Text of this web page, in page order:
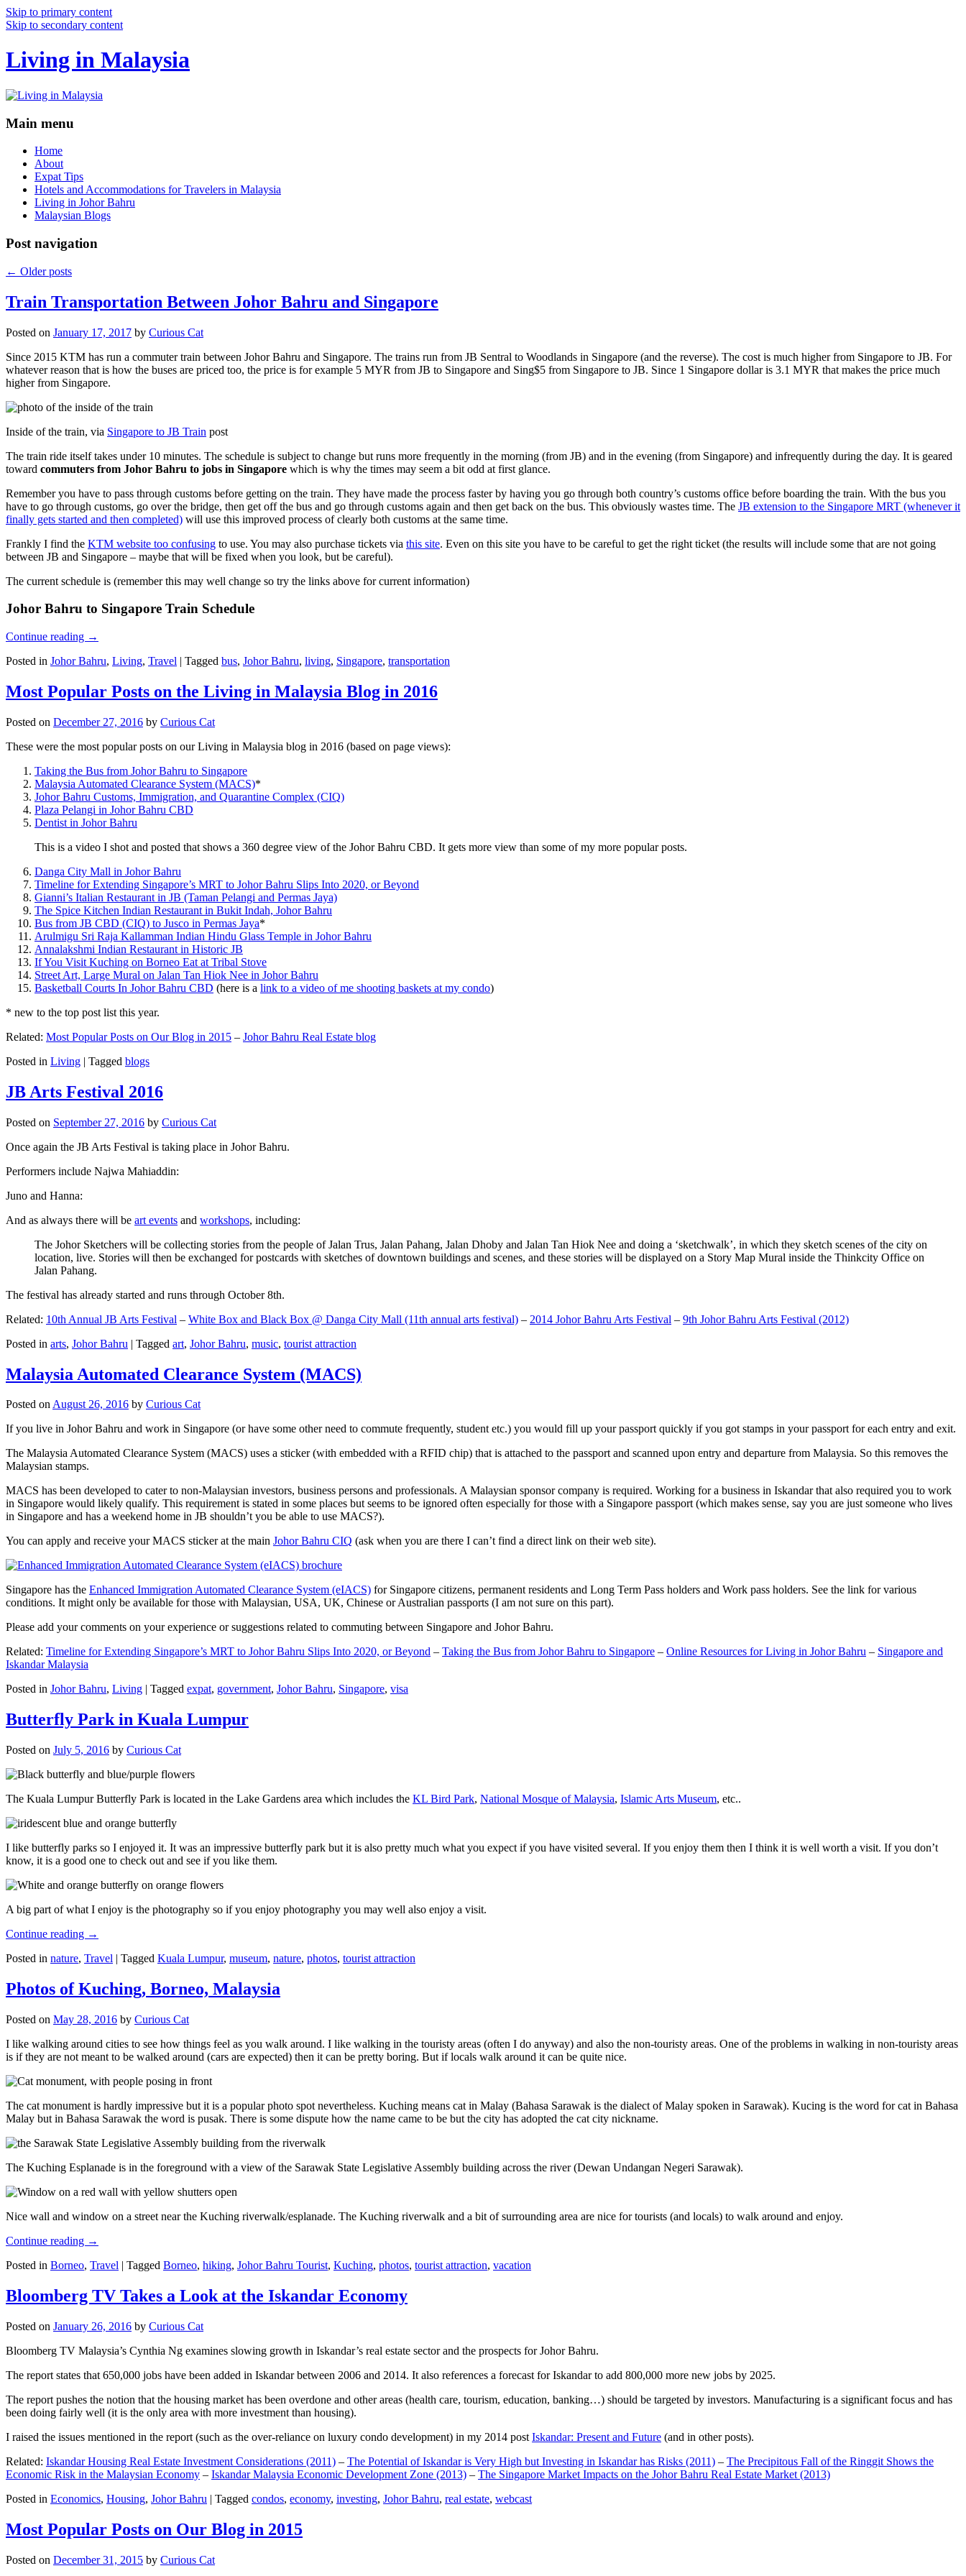
Skip to primary content
Skip to secondary content
Living in Malaysia
Main menu
Home
About
Expat Tips
Hotels and Accommodations for Travelers in Malaysia
Living in Johor Bahru
Malaysian Blogs
Post navigation
← Older posts
Train Transportation Between Johor Bahru and Singapore
Posted on January 17, 2017 by Curious Cat
Since 2015 KTM has run a commuter train between Johor Bahru and Singapore. The trains run from JB Sentral to Woodlands in Singapore (and the reverse). The cost is much higher from Singapore to JB. For
whatever reason that is how the buses are priced too, the price is for example 5 MYR from JB to Singapore and Sing$5 from Singapore to JB. Since 1 Singapore dollar is 3.1 MYR that makes the price much
higher from Singapore.
Inside of the train, via Singapore to JB Train post
The train ride itself takes under 10 minutes. The schedule is subject to change but runs more frequently in the morning (from JB) and in the evening (from Singapore) and infrequently during the day. It is geared
toward commuters from Johor Bahru to jobs in Singapore which is why the times may seem a bit odd at first glance.
Remember you have to pass through customs before getting on the train. They have made the process faster by having you go through both country’s customs office before boarding the train. With the bus you
have to go through customs, go over the bridge, then get off the bus and go through customs again and then get back on the bus. This obviously wastes time. The JB extension to the Singapore MRT (whenever it
finally gets started and then completed) will use this improved process of clearly both customs at the same time.
Frankly I find the KTM website too confusing to use. You may also purchase tickets via this site. Even on this site you have to be careful to get the right ticket (the results will include some that are not going
between JB and Singapore – maybe that will be fixed when you look, but be careful).
The current schedule is (remember this may well change so try the links above for current information)
Johor Bahru to Singapore Train Schedule
Continue reading →
Posted in Johor Bahru, Living, Travel | Tagged bus, Johor Bahru, living, Singapore, transportation
Most Popular Posts on the Living in Malaysia Blog in 2016
Posted on December 27, 2016 by Curious Cat
These were the most popular posts on our Living in Malaysia blog in 2016 (based on page views):
Taking the Bus from Johor Bahru to Singapore
Malaysia Automated Clearance System (MACS)*
Johor Bahru Customs, Immigration, and Quarantine Complex (CIQ)
Plaza Pelangi in Johor Bahru CBD
Dentist in Johor Bahru
This is a video I shot and posted that shows a 360 degree view of the Johor Bahru CBD. It gets more view than some of my more popular posts.
Danga City Mall in Johor Bahru
Timeline for Extending Singapore’s MRT to Johor Bahru Slips Into 2020, or Beyond
Gianni’s Italian Restaurant in JB (Taman Pelangi and Permas Jaya)
The Spice Kitchen Indian Restaurant in Bukit Indah, Johor Bahru
Bus from JB CBD (CIQ) to Jusco in Permas Jaya*
Arulmigu Sri Raja Kallamman Indian Hindu Glass Temple in Johor Bahru
Annalakshmi Indian Restaurant in Historic JB
If You Visit Kuching on Borneo Eat at Tribal Stove
Street Art, Large Mural on Jalan Tan Hiok Nee in Johor Bahru
Basketball Courts In Johor Bahru CBD (here is a link to a video of me shooting baskets at my condo)
* new to the top post list this year.
Related: Most Popular Posts on Our Blog in 2015 – Johor Bahru Real Estate blog
Posted in Living | Tagged blogs
JB Arts Festival 2016
Posted on September 27, 2016 by Curious Cat
Once again the JB Arts Festival is taking place in Johor Bahru.
Performers include Najwa Mahiaddin:
Juno and Hanna:
And as always there will be art events and workshops, including:
The Johor Sketchers will be collecting stories from the people of Jalan Trus, Jalan Pahang, Jalan Dhoby and Jalan Tan Hiok Nee and doing a ‘sketchwalk’, in which they sketch scenes of the city on
location, live. Stories will then be exchanged for postcards with sketches of downtown buildings and scenes, and these stories will be displayed on a Story Map Mural inside the Thinkcity Office on
Jalan Pahang.
The festival has already started and runs through October 8th.
Related: 10th Annual JB Arts Festival – White Box and Black Box @ Danga City Mall (11th annual arts festival) – 2014 Johor Bahru Arts Festival – 9th Johor Bahru Arts Festival (2012)
Posted in arts, Johor Bahru | Tagged art, Johor Bahru, music, tourist attraction
Malaysia Automated Clearance System (MACS)
Posted onAugust 26, 2016 by Curious Cat
If you live in Johor Bahru and work in Singapore (or have some other need to commute frequently, student etc.) you would fill up your passport quickly if you got stamps in your passport for each entry and exit.
The Malaysia Automated Clearance System (MACS) uses a sticker (with embedded with a RFID chip) that is attached to the passport and scanned upon entry and departure from Malaysia. So this removes the
Malaysian stamps.
MACS has been developed to cater to non-Malaysian investors, business persons and professionals. A Malaysian sponsor company is required. Working for a business in Iskandar that also required you to work
in Singapore would likely qualify. This requirement is stated in some places but seems to be ignored often especially for those with a Singapore passport (which makes sense, say you are just someone who lives
in Singapore and has a weekend home in JB shouldn’t you be able to use MACS?).
You can apply and receive your MACS sticker at the main Johor Bahru CIQ (ask when you are there I can’t find a direct link on their web site).
Singapore has the Enhanced Immigration Automated Clearance System (eIACS) for Singapore citizens, permanent residents and Long Term Pass holders and Work pass holders. See the link for various
conditions. It might only be available for those with Malaysian, USA, UK, Chinese or Australian passports (I am not sure on this part).
Please add your comments on your experience or suggestions related to commuting between Singapore and Johor Bahru.
Related: Timeline for Extending Singapore’s MRT to Johor Bahru Slips Into 2020, or Beyond – Taking the Bus from Johor Bahru to Singapore – Online Resources for Living in Johor Bahru – Singapore and
Iskandar Malaysia
Posted in Johor Bahru, Living | Tagged expat, government, Johor Bahru, Singapore, visa
Butterfly Park in Kuala Lumpur
Posted on July 5, 2016 by Curious Cat
The Kuala Lumpur Butterfly Park is located in the Lake Gardens area which includes the KL Bird Park, National Mosque of Malaysia, Islamic Arts Museum, etc..
I like butterfly parks so I enjoyed it. It was an impressive butterfly park but it is also pretty much what you expect if you have visited several. If you enjoy them then I think it is well worth a visit. If you don’t
know, it is a good one to check out and see if you like them.
A big part of what I enjoy is the photography so if you enjoy photography you may well also enjoy a visit.
Continue reading →
Posted in nature, Travel | Tagged Kuala Lumpur, museum, nature, photos, tourist attraction
Photos of Kuching, Borneo, Malaysia
Posted on May 28, 2016 by Curious Cat
I like walking around cities to see how things feel as you walk around. I like walking in the touristy areas (often I do anyway) and also the non-touristy areas. One of the problems in walking in non-touristy areas
is if they are not meant to be walked around (cars are expected) then it can be pretty boring. But if locals walk around it can be quite nice.
The cat monument is hardly impressive but it is a popular photo spot nevertheless. Kuching means cat in Malay (Bahasa Sarawak is the dialect of Malay spoken in Sarawak). Kucing is the word for cat in Bahasa
Malay but in Bahasa Sarawak the word is pusak. There is some dispute how the name came to be but the city has adopted the cat city nickname.
The Kuching Esplanade is in the foreground with a view of the Sarawak State Legislative Assembly building across the river (Dewan Undangan Negeri Sarawak).
Nice wall and window on a street near the Kuching riverwalk/esplanade. The Kuching riverwalk and a bit of surrounding area are nice for tourists (and locals) to walk around and enjoy.
Continue reading →
Posted in Borneo, Travel | Tagged Borneo, hiking, Johor Bahru Tourist, Kuching, photos, tourist attraction, vacation
Bloomberg TV Takes a Look at the Iskandar Economy
Posted on January 26, 2016 by Curious Cat
Bloomberg TV Malaysia’s Cynthia Ng examines slowing growth in Iskandar’s real estate sector and the prospects for Johor Bahru.
The report states that 650,000 jobs have been added in Iskandar between 2006 and 2014. It also references a forecast for Iskandar to add 800,000 more new jobs by 2025.
The report pushes the notion that the housing market has been overdone and other areas (health care, tourism, education, banking…) should be targeted by investors. Manufacturing is a significant focus and has
been doing fairly well (it is the only area with more investment than housing).
I raised the issues mentioned in the report (such as the over-reliance on luxury condo development) in my 2014 post Iskandar: Present and Future (and in other posts).
Related: Iskandar Housing Real Estate Investment Considerations (2011) – The Potential of Iskandar is Very High but Investing in Iskandar has Risks (2011) – The Precipitous Fall of the Ringgit Shows the
Economic Risk in the Malaysian Economy – Iskandar Malaysia Economic Development Zone (2013) – The Singapore Market Impacts on the Johor Bahru Real Estate Market (2013)
Posted in Economics, Housing, Johor Bahru | Tagged condos, economy, investing, Johor Bahru, real estate, webcast
Most Popular Posts on Our Blog in 2015
Posted on December 31, 2015 by Curious Cat